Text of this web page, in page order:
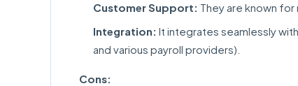
Customer Support: They are known
Integration: It integrates seamlessly
and various payroll providers).
Cons: